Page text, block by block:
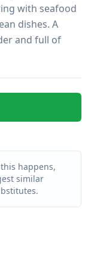
with seafood
dishes. A
and full of
happens,
similar